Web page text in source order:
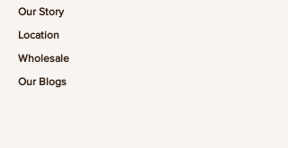
Our Story
Location
Wholesale
Our Blogs